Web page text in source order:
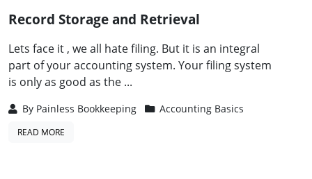
Record Storage and Retrieval
Lets face it , we all hate filing. But it is an integral
part of your accounting system. Your filing system
is only as good as the ...
By Painless Bookkeeping Accounting Basics
READ MORE